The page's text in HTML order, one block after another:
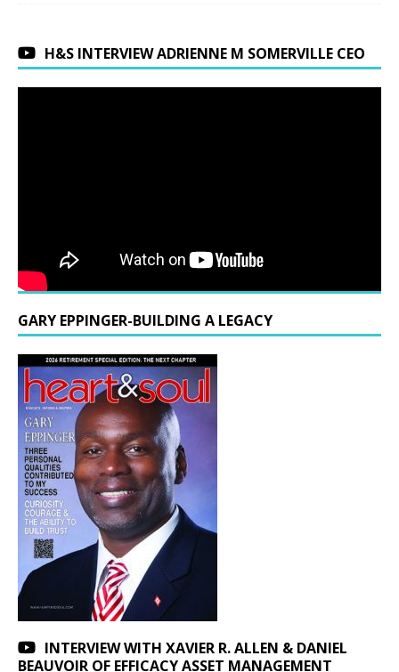
H&S INTERVIEW ADRIENNE M SOMERVILLE CEO
GARY EPPINGER-BUILDING A LEGACY
INTERVIEW WITH XAVIER R. ALLEN & DANIEL
BEAUVOIR OF EFFICACY ASSET MANAGEMENT